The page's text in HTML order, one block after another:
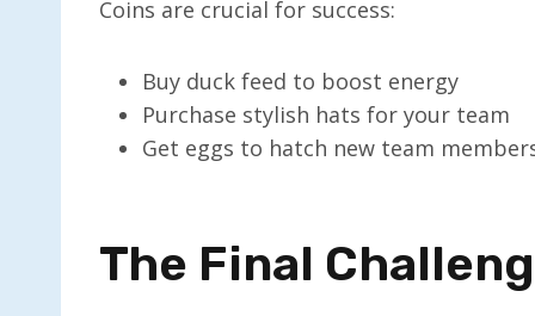
Coins are crucial for success:
Buy duck feed to boost energy
Purchase stylish hats for your team
Get eggs to hatch new team
The Final